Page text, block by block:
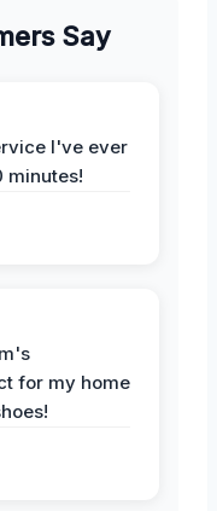
Say
I've ever
minutes!
for my home